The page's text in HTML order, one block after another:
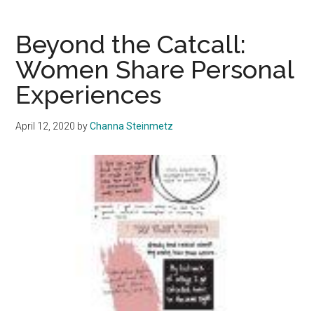
Expectations
of
Motherhood
Beyond the Catcall:
Women Share Personal
Experiences
April 12, 2020 byChanna Steinmetz